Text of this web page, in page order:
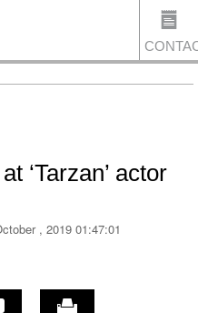
‘Tarzan’ actor
, 2019 01:47:01